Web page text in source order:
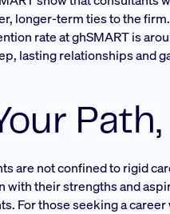
longer-term ties to the
rate at ghSMART is
lasting relationships and
are not confined to rigid
with their strengths and
For those seeking a